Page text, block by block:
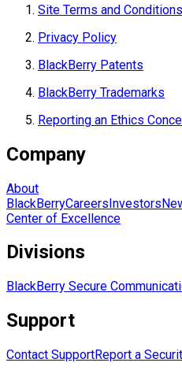
Site Terms and
Privacy Policy
BlackBerry Patents
BlackBerry Trademarks
Reporting an Ethics
Company
About
BlackBerryCareersInvestors
Center of Excellence
Divisions
BlackBerry Secure
Support
Contact SupportReport a